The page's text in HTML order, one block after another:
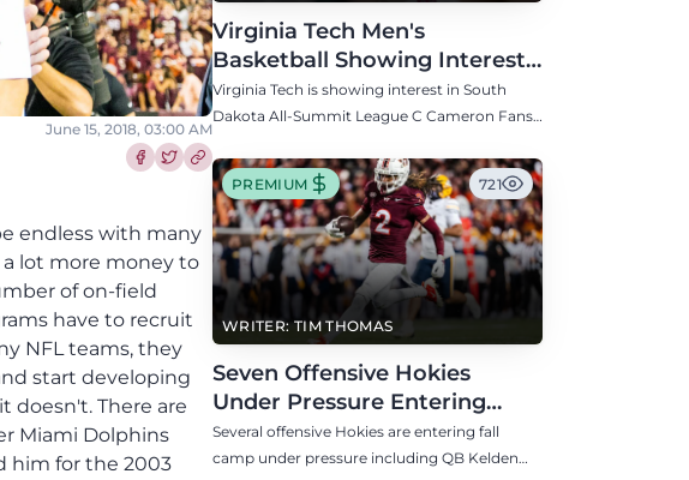
June 15, 2018, 03:00 AM
Share this article on Facebook
Share this article on Twitter
endless with many
a lot more money to
of on-field
have to recruit
NFL teams, they
start developing
doesn't. There are
Miami Dolphins
him for the 2003
Virginia Tech Men's
Basketball Showing Interest
in South Dakota C Cameron
Fans
Virginia Tech is showing interest in South
Dakota All-Summit League C Cameron Fans
and others.
WRITER: TIM THOMAS
PREMIUM 721
Seven Offensive Hokies
Under Pressure Entering
Virginia Tech's Fall Camp
Several offensive Hokies are entering fall
camp under pressure including QB Kelden